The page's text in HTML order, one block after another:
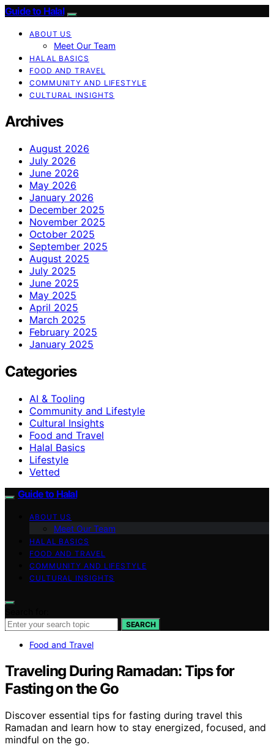
Guide to Halal
ABOUT US
Meet Our Team
HALAL BASICS
FOOD AND TRAVEL
COMMUNITY AND LIFESTYLE
CULTURAL INSIGHTS
Archives
August 2026
July 2026
June 2026
May 2026
January 2026
December 2025
November 2025
October 2025
September 2025
August 2025
July 2025
June 2025
May 2025
April 2025
March 2025
February 2025
January 2025
Categories
AI & Tooling
Community and Lifestyle
Cultural Insights
Food and Travel
Halal Basics
Lifestyle
Vetted
Guide to Halal
ABOUT US
Meet Our Team
HALAL BASICS
FOOD AND TRAVEL
COMMUNITY AND LIFESTYLE
CULTURAL INSIGHTS
SEARCH
Food and Travel
Traveling During Ramadan: Tips for
Fasting on the Go
Discover essential tips for fasting during travel this
Ramadan and learn how to stay energized, focused, and
mindful on the go.